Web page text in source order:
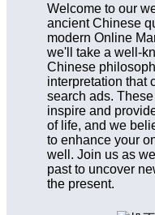
Welcome to our
ancient Chinese
modern Online
we'll take a well-
Chinese
interpretation that
search ads.
inspire and
of life, and we
to enhance your
well. Join us as
past to uncover
the present.